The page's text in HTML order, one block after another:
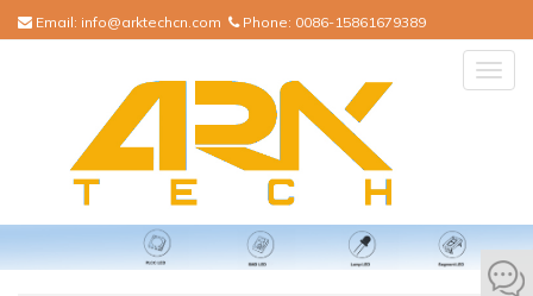
Email: info@arktechcn.com Phone: 0086-15861679389